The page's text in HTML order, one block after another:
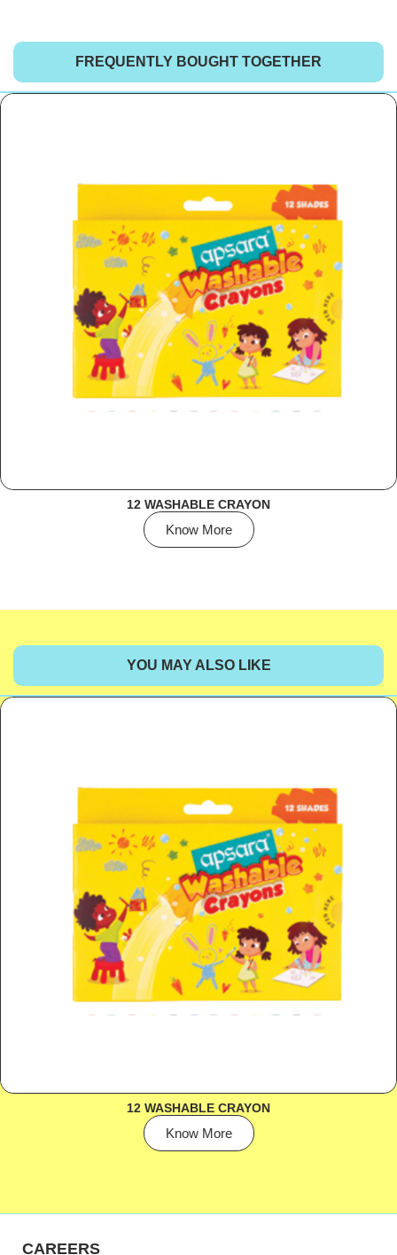
FREQUENTLY BOUGHT TOGETHER
12 WASHABLE CRAYON
Know More
YOU MAY ALSO LIKE
12 WASHABLE CRAYON
Know More
CAREERS